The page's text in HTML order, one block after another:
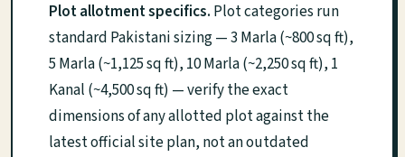
Plot allotment specifics. Plot categories run
standard Pakistani sizing — 3 Marla (~800 sq ft),
5 Marla (~1,125 sq ft), 10 Marla (~2,250 sq ft), 1
Kanal (~4,500 sq ft) — verify the exact
dimensions of any allotted plot against the
latest official site plan, not an outdated